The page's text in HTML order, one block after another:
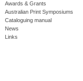
Awards & Grants
Australian Print Symposiums
Cataloguing manual
News
Links